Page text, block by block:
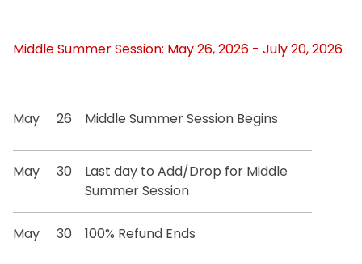
Middle Summer Session: May 26, 2026 - July 20, 2026
May 26 Middle Summer Session Begins
May 30
Last day to Add/Drop for Middle
Summer Session
May 30 100% Refund Ends